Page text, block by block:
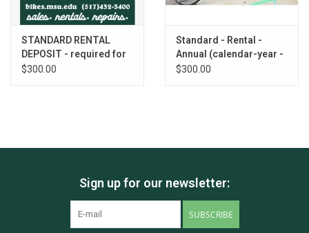
STANDARD RENTAL
DEPOSIT - required for
all individuals
$300.00
Standard - Rental -
Annual (calendar-year -
individual)
$300.00
Sign up for our newsletter:
SUBSCRIBE